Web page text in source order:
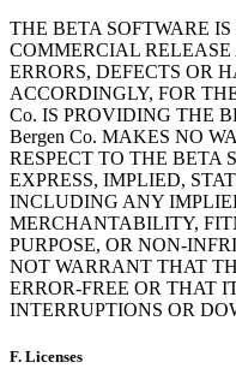
THE BETA SOFTWARE
COMMERCIAL
ERRORS, DEFECTS OR
ACCORDINGLY, FOR
Co. IS PROVIDING THE
Bergen Co. MAKES NO
RESPECT TO THE BETA
EXPRESS, IMPLIED,
INCLUDING ANY
MERCHANTABILITY,
PURPOSE, OR NON-
NOT WARRANT THAT
ERROR-FREE OR THAT
INTERRUPTIONS OR
F. Licenses